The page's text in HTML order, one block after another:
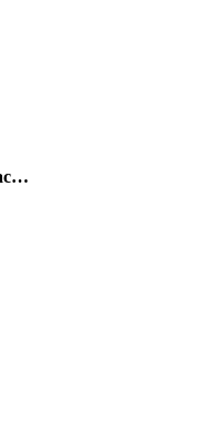
UserGroupPolicyAttachment